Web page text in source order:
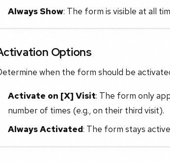
Always Show: The form is visible at all
Options
when the form should be
Activate on [X] Visit: The form only
number of times (e.g., on their third visit).
Always Activated: The form stays